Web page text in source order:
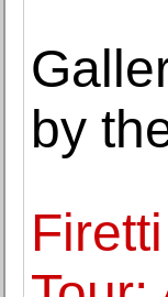
by